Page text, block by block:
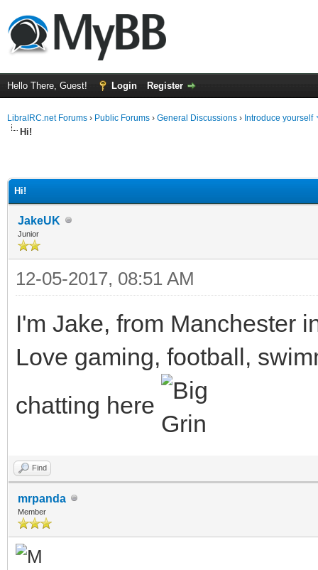
Hello There, Guest! Login Register
LibraIRC.net Forums › Public Forums › General Discussions › Introduce yourself
Hi!
Hi!
JakeUK
Junior
12-05-2017, 08:51 AM
I'm Jake, from Manchester
Love gaming, football,
chatting here
Find
mrpanda
Member